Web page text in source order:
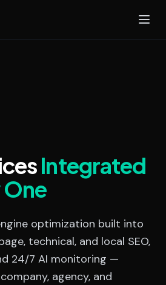
Integrated
One
optimization built into
technical, and local SEO,
24/7 AI monitoring —
agency, and